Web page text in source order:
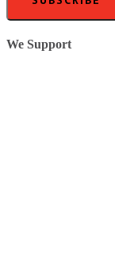
We Support